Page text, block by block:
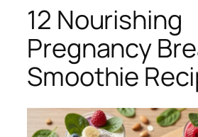
12 Nourishing
Pregnancy
Smoothie